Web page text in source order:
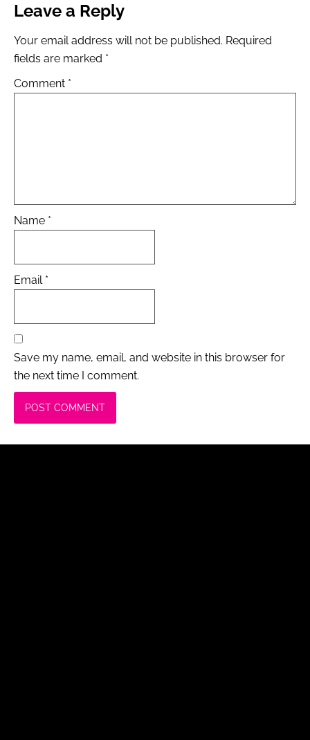
Leave a Reply
Your email address will not be published. Required
fields are marked *
Comment *
Name *
Email *
Save my name, email, and website in this browser for
the next time I comment.